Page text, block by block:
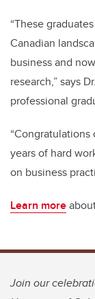
“These
Canadian
business and
research,” says
professional
years of hard
on business
Learn more
Join our